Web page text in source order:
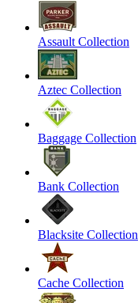
Assault Collection
Aztec Collection
Baggage Collection
Bank Collection
Blacksite Collection
Cache Collection